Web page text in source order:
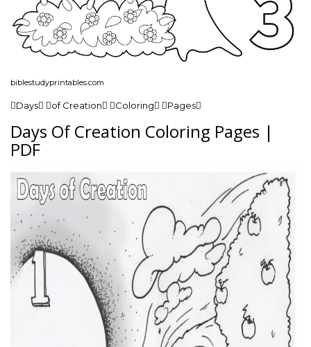
biblestudyprintables.com
Days of Creation Coloring Pages
Days Of Creation Coloring Pages |
PDF